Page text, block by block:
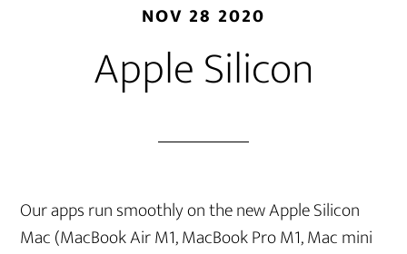
NOV 28 2020
Apple Silicon
Our apps run smoothly on the new Apple Silicon
Mac (MacBook Air M1, MacBook Pro M1, Mac mini